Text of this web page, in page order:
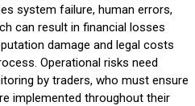
system failure, human errors,
can result in financial losses
damage and legal costs
Operational risks need
by traders, who must ensure
implemented throughout their